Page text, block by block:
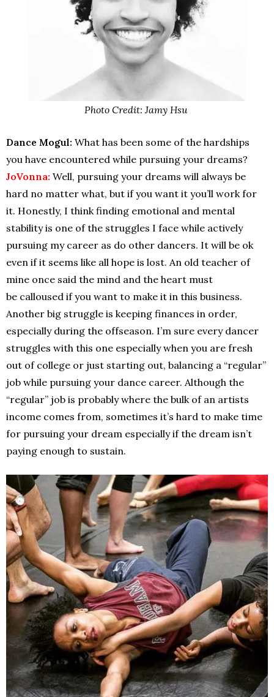
Photo Credit: Jamy Hsu
Dance Mogul: What has been some of the hardships
you have encountered while pursuing your dreams?
JoVonna: Well, pursuing your dreams will always be
hard no matter what, but if you want it you’ll work for
it. Honestly, I think finding emotional and mental
stability is one of the struggles I face while actively
pursuing my career as do other dancers. It will be ok
even if it seems like all hope is lost. An old teacher of
mine once said the mind and the heart must
be calloused if you want to make it in this business.
Another big struggle is keeping finances in order,
especially during the offseason. I’m sure every dancer
struggles with this one especially when you are fresh
out of college or just starting out, balancing a “regular”
job while pursuing your dance career. Although the
“regular” job is probably where the bulk of an artists
income comes from, sometimes it’s hard to make time
for pursuing your dream especially if the dream isn’t
paying enough to sustain.